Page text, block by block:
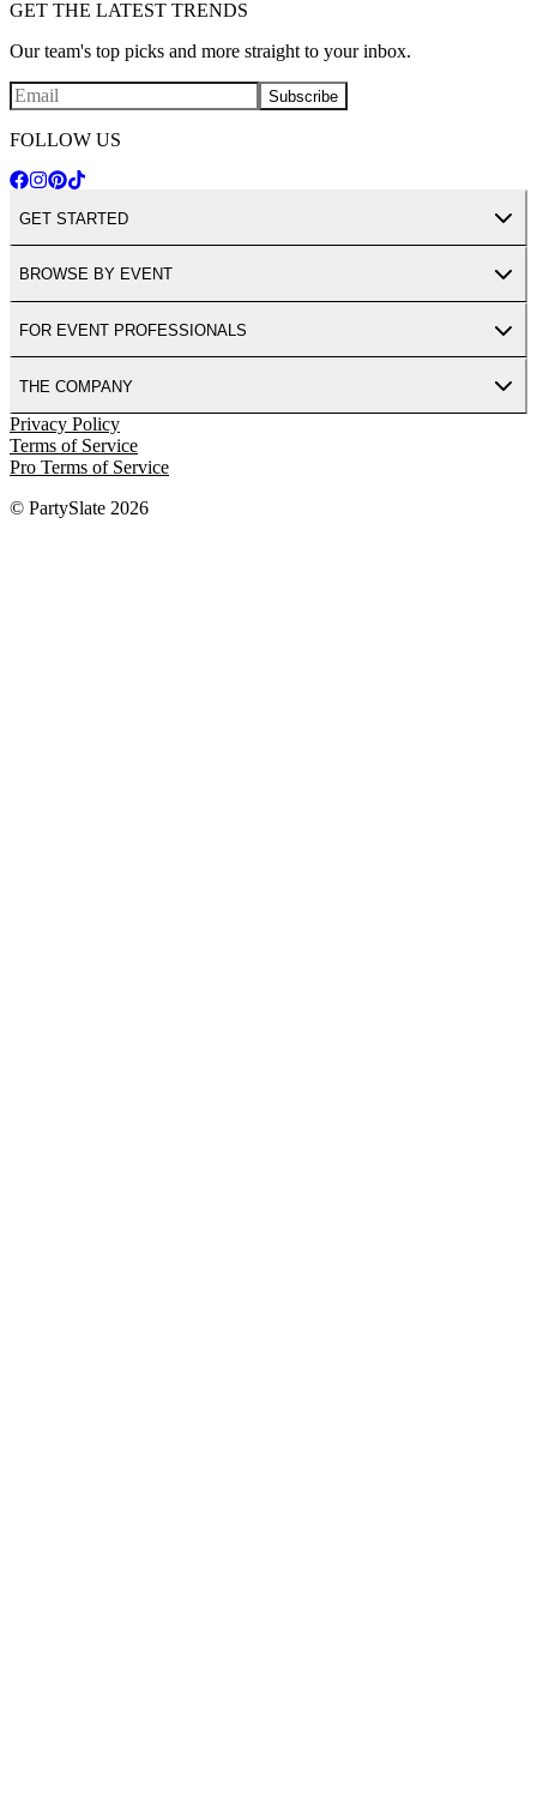
GET THE LATEST TRENDS
Our team's top picks and more straight to your inbox.
Subscribe
FOLLOW US
GET STARTED
BROWSE BY EVENT
FOR EVENT PROFESSIONALS
THE COMPANY
Privacy Policy
Terms of Service
Pro Terms of Service
© PartySlate 2026